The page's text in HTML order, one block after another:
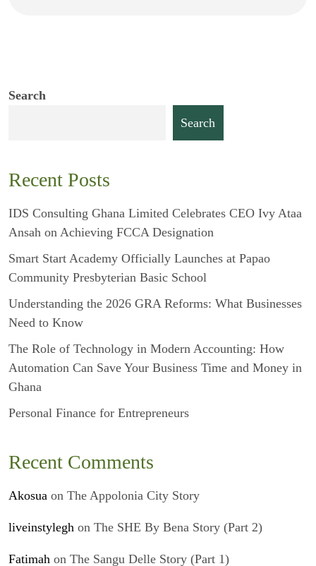
Search
Search
Recent Posts
IDS Consulting Ghana Limited Celebrates CEO Ivy Ataa
Ansah on Achieving FCCA Designation
Smart Start Academy Officially Launches at Papao
Community Presbyterian Basic School
Understanding the 2026 GRA Reforms: What Businesses
Need to Know
The Role of Technology in Modern Accounting: How
Automation Can Save Your Business Time and Money in
Ghana
Personal Finance for Entrepreneurs
Recent Comments
Akosua on The Appolonia City Story
liveinstylegh on The SHE By Bena Story (Part 2)
Fatimah on The Sangu Delle Story (Part 1)